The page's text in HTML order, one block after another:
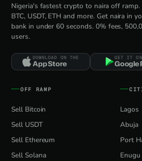
Nigeria's fastest crypto to naira off ramp.
BTC, USDT, ETH and more. Get naira in
bank in under 60 seconds. 0% fees,
users.
DOWNLOAD ON THE
App Store
GET IT ON
Google
OFF RAMP
Sell Bitcoin
Sell USDT
Sell Ethereum
Sell Solana
Lagos
Abuja
Port
Enugu